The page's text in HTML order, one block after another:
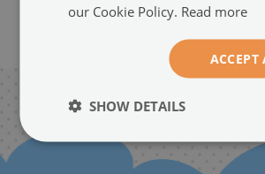
our Cookie Policy. Read more
ACCEPT
SHOW DETAILS